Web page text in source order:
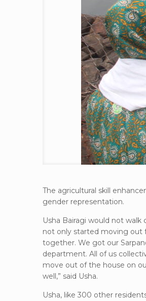
The agricultural skill
gender representation.
Usha Bairagi would not
not only started moving out
together. We got our
department. All of us
move out of the house on
well,” said Usha.
Usha, like 300 other